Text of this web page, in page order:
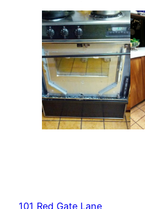
101 Red Gate Lane